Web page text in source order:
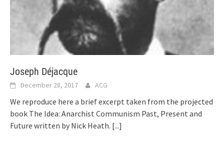
Joseph Déjacque
December 28, 2017 ACG
We reproduce here a brief excerpt taken from the projected
book The Idea: Anarchist Communism Past, Present and
Future written by Nick Heath. [...]